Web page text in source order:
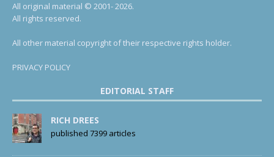
All original material © 2001- 2026.
All rights reserved.
All other material copyright of their respective rights holder.
PRIVACY POLICY
EDITORIAL STAFF
RICH DREES
published 7399 articles